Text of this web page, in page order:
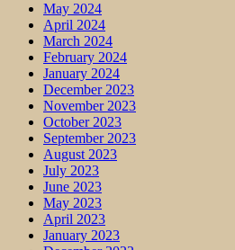
May 2024
April 2024
March 2024
February 2024
January 2024
December 2023
November 2023
October 2023
September 2023
August 2023
July 2023
June 2023
May 2023
April 2023
January 2023